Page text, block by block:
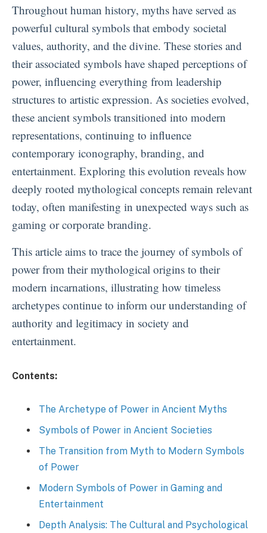
Throughout human history, myths have served as
powerful cultural symbols that embody societal
values, authority, and the divine. These stories and
their associated symbols have shaped perceptions of
power, influencing everything from leadership
structures to artistic expression. As societies evolved,
these ancient symbols transitioned into modern
representations, continuing to influence
contemporary iconography, branding, and
entertainment. Exploring this evolution reveals how
deeply rooted mythological concepts remain relevant
today, often manifesting in unexpected ways such as
gaming or corporate branding.
This article aims to trace the journey of symbols of
power from their mythological origins to their
modern incarnations, illustrating how timeless
archetypes continue to inform our understanding of
authority and legitimacy in society and
entertainment.
Contents:
The Archetype of Power in Ancient Myths
Symbols of Power in Ancient Societies
The Transition from Myth to Modern Symbols
of Power
Modern Symbols of Power in Gaming and
Entertainment
Depth Analysis: The Cultural and Psychological